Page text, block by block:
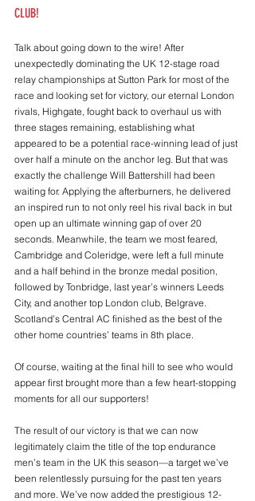
CLUB!
Talk about going down to the wire! After
unexpectedly dominating the UK 12-stage road
relay championships at Sutton Park for most of the
race and looking set for victory, our eternal London
rivals, Highgate, fought back to overhaul us with
three stages remaining, establishing what
appeared to be a potential race-winning lead of just
over half a minute on the anchor leg. But that was
exactly the challenge Will Battershill had been
waiting for. Applying the afterburners, he delivered
an inspired run to not only reel his rival back in but
open up an ultimate winning gap of over 20
seconds. Meanwhile, the team we most feared,
Cambridge and Coleridge, were left a full minute
and a half behind in the bronze medal position,
followed by Tonbridge, last year’s winners Leeds
City, and another top London club, Belgrave.
Scotland’s Central AC finished as the best of the
other home countries’ teams in 8th place.
Of course, waiting at the final hill to see who would
appear first brought more than a few heart-stopping
moments for all our supporters!
The result of our victory is that we can now
legitimately claim the title of the top endurance
men’s team in the UK this season—a target we’ve
been relentlessly pursuing for the past ten years
and more. We’ve now added the prestigious 12-